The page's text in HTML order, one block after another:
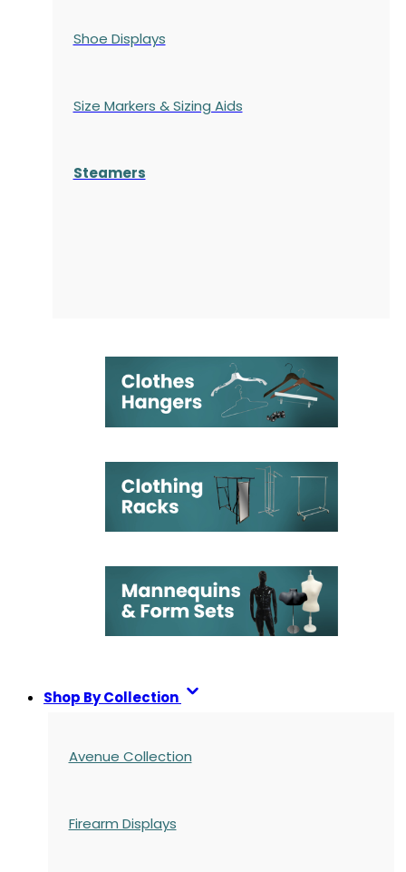
Shoe Displays
Size Markers & Sizing Aids
Steamers
Shop By Collection
Avenue Collection
Firearm Displays